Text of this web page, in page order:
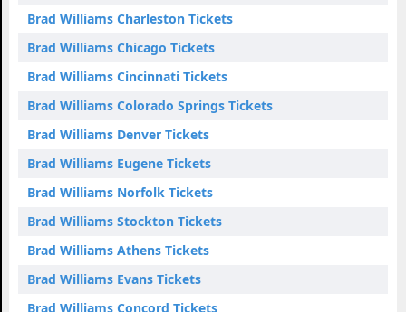
Brad Williams Charleston Tickets
Brad Williams Chicago Tickets
Brad Williams Cincinnati Tickets
Brad Williams Colorado Springs Tickets
Brad Williams Denver Tickets
Brad Williams Eugene Tickets
Brad Williams Norfolk Tickets
Brad Williams Stockton Tickets
Brad Williams Athens Tickets
Brad Williams Evans Tickets
Brad Williams Concord Tickets